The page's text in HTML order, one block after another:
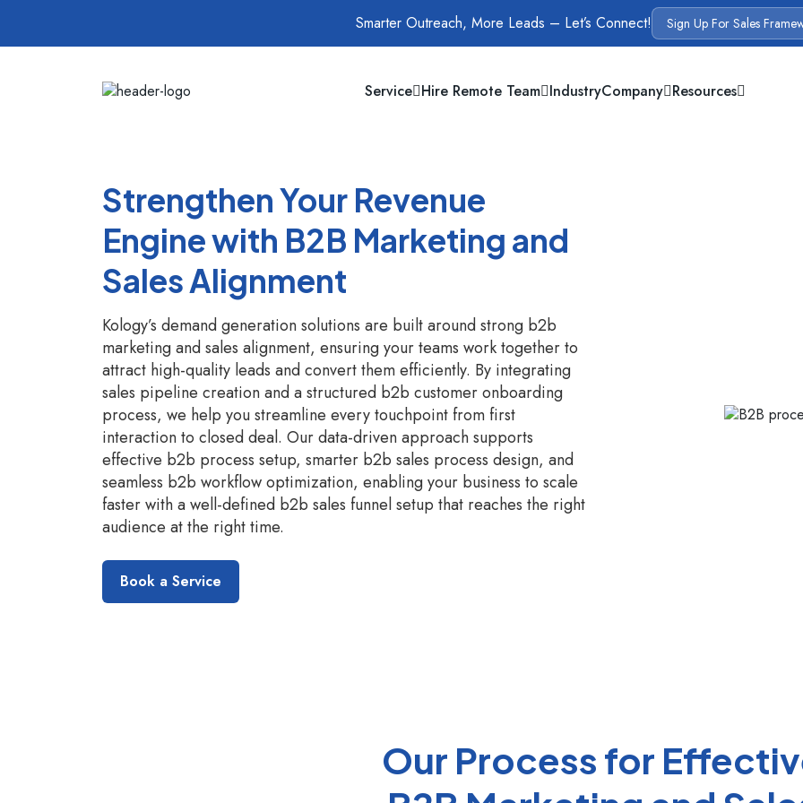
Smarter Outreach, More Leads – Let’s Connect! Sign Up For Sales
Service Hire Remote Team IndustryCompany Resources
Strengthen Your Revenue
Engine with B2B Marketing and
Sales Alignment
Kology’s demand generation solutions are built around strong b2b
marketing and sales alignment, ensuring your teams work together to
attract high-quality leads and convert them efficiently. By integrating
sales pipeline creation and a structured b2b customer onboarding
process, we help you streamline every touchpoint from first
interaction to closed deal. Our data-driven approach supports
effective b2b process setup, smarter b2b sales process design, and
seamless b2b workflow optimization, enabling your business to scale
faster with a well-defined b2b sales funnel setup that reaches the right
audience at the right time.
Book a Service
Our Process for